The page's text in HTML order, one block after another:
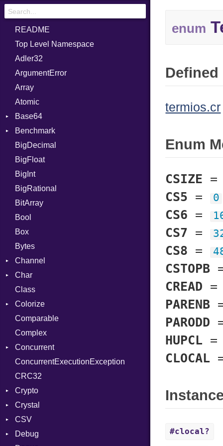
README
Top Level Namespace
Adler32
ArgumentError
Array
Atomic
Base64
Error
Benchmark
BM
Job
IPS
Job
BigDecimal
BigFloat
BigInt
BigRational
BitArray
Bool
Box
Bytes
Channel
Buffered
ClosedError
SelectAction
Unbuffered
Char
Reader
Class
Colorize
Color
Color256
ColorANSI
ColorRGB
Object
ObjectExtensions
Comparable
Complex
Concurrent
CanceledError
ConcurrentExecutionException
CRC32
Crypto
Bcrypt
Blowfish
Subtle
Crystal
EventLoop
Macros
CSV
Builder
Debug
enum
termios.cr
Enum
CSIZE
CS5 = 0
CS6 =
CS7 =
CS8 =
CSTOPB
CREAD
PARENB
PARODD
HUPCL
CLOCAL
#clocal?